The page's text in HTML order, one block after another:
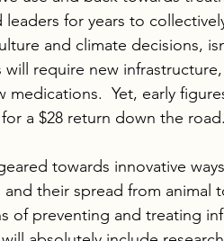
for years to
and climate decisions,
require new
Yet, early
a $28 return down the road.
towards innovative
their spread from animal
of preventing and treating